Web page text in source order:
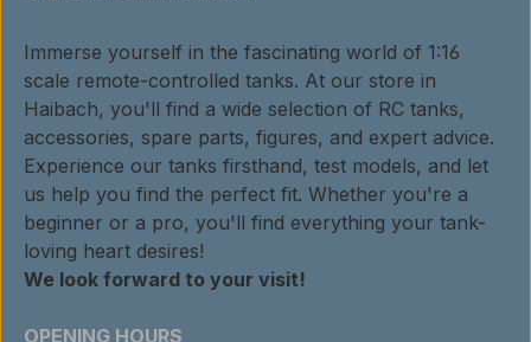
Immerse yourself in the fascinating world of 1:16
scale remote-controlled tanks. At our store in
Haibach, you'll find a wide selection of RC tanks,
accessories, spare parts, figures, and expert advice.
Experience our tanks firsthand, test models, and let
us help you find the perfect fit. Whether you're a
beginner or a pro, you'll find everything your tank-
loving heart desires!
We look forward to your visit!
OPENING HOURS